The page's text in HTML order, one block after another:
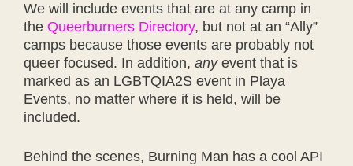
We will include events that are at any camp in
the Queerburners Directory, but not at an “Ally”
camps because those events are probably not
queer focused. In addition, anyevent that is
marked as an LGBTQIA2S event in Playa
Events, no matter where it is held, will be
included.
Behind the scenes, Burning Man has a cool API